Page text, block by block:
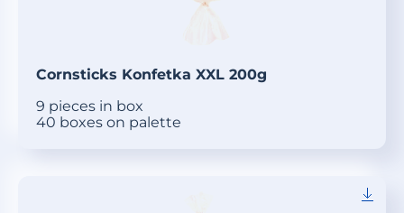
Cornsticks Konfetka XXL 200g
9 pieces in box
40 boxes on palette